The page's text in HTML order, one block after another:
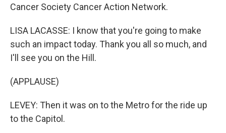
Cancer Society Cancer Action Network.
LISA LACASSE: I know that you're going to make
such an impact today. Thank you all so much, and
I'll see you on the Hill.
(APPLAUSE)
LEVEY: Then it was on to the Metro for the ride up
to the Capitol.